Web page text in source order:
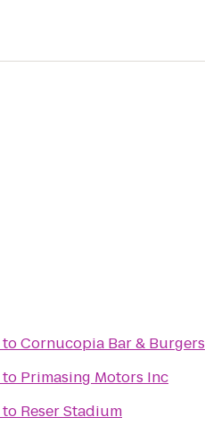
toCornucopia Bar & Burgers
to Primasing Motors Inc
to Reser Stadium